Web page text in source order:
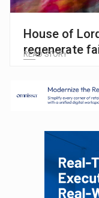
House of
regenerate
READ STORY